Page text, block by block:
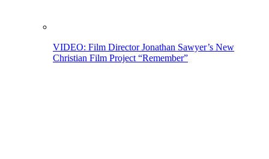
VIDEO: Film Director Jonathan Sawyer’s New
Christian Film Project “Remember”